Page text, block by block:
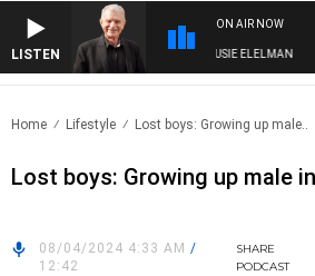
LISTEN
ON AIR NOW
NIGHTS WITH BILL CREWS WITH SUSIE ELELMAN
Home Lifestyle Lost boys: Growing up male..
Lost boys: Growing up male
08/04/2024 4:33 AM /
12:42
SHARE
PODCAST